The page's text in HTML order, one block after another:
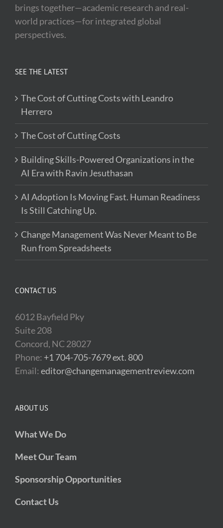
brings together—academic research and real-
world practices—for integrated global
perspectives.
SEE THE LATEST
The Cost of Cutting Costs with Leandro
Herrero
The Cost of Cutting Costs
Building Skills-Powered Organizations in the
AI Era with Ravin Jesuthasan
AI Adoption Is Moving Fast. Human Readiness
Is Still Catching Up.
Change Management Was Never Meant to Be
Run from Spreadsheets
CONTACT US
6012 Bayfield Pky
Suite 208
Concord, NC 28027
Phone: +1 704-705-7679 ext. 800
Email: editor@changemanagementreview.com
ABOUT US
What We Do
Meet Our Team
Sponsorship Opportunities
Contact Us